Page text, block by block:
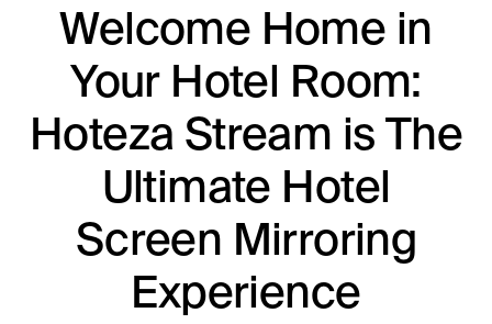
Products
TV
Personalized in-room entertainment
Cast
Secure content streaming
Mobile Check-in
Streamlined arrival experience
Hotel Internet
Frictionless Wi-Fi access
Success Stories
Integrations
News
Welcome Home in
Your Hotel Room:
Hoteza Stream is The
Ultimate Hotel
Screen Mirroring
Experience